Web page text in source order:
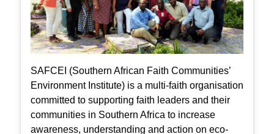
SAFCEI (Southern African Faith Communities’
Environment Institute) is a multi-faith organisation
committed to supporting faith leaders and their
communities in Southern Africa to increase
awareness, understanding and action on eco-